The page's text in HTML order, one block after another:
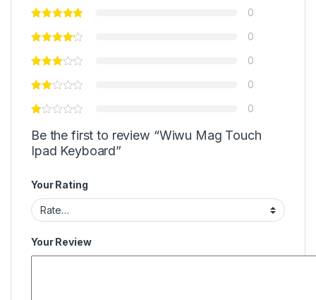
0
0
0
0
0
Be the first to review “Wiwu Mag Touch
Ipad Keyboard”
Your Rating
Your Review